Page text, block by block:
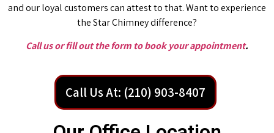
and our loyal customers can attest to that. Want to experience
the Star Chimney difference?
Call us or fill out the form to book your appointment.
Call Us At: (210) 903-8407